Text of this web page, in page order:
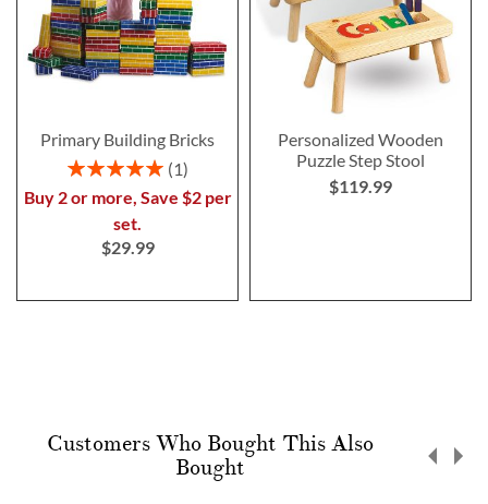
Primary Building Bricks
Rating:
1
Buy 2 or more, Save $2 per
set.
$29.99
Personalized Wooden
Puzzle Step Stool
$119.99
Customers Who Bought This Also
Bought